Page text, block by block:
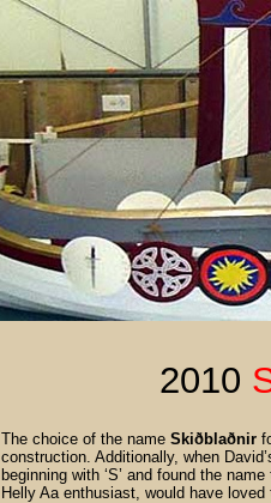
2010
The choice of the name Skiðblaðnir
construction. Additionally, when
beginning with ‘S’ and found the
Helly Aa enthusiast, would have